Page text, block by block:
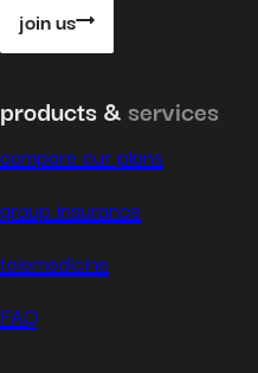
join us
products & services
compare our plans
group insurance
telemedicine
FAQ